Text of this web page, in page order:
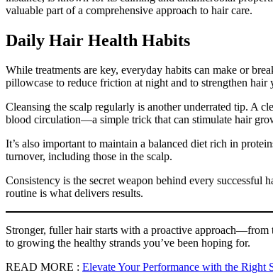
valuable part of a comprehensive approach to hair care.
Daily Hair Health Habits
While treatments are key, everyday habits can make or
pillowcase to reduce friction at night and to strengthen hair
Cleansing the scalp regularly is another underrated tip. A
blood circulation—a simple trick that can stimulate hair
It’s also important to maintain a balanced diet rich in
turnover, including those in the scalp.
Consistency is the secret weapon behind every
routine is what delivers results.
Stronger, fuller hair starts with a proactive
to growing the healthy strands you’ve been hoping for.
READ MORE : Elevate Your Performance with the Right